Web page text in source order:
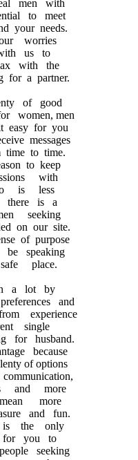
men with
to meet
your needs.
worries
us to
with the
for a partner.
of good
women, men
easy for you
messages
time to time.
to keep
with
is less
there is a
seeking
on our site.
of purpose
be speaking
place.
a lot by
and
experience
single
for husband.
because
of options
and more
more
and fun.
is the only
for you to
seeking